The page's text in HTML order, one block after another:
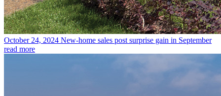
October 24, 2024 New-home sales post surprise gain in September
read more